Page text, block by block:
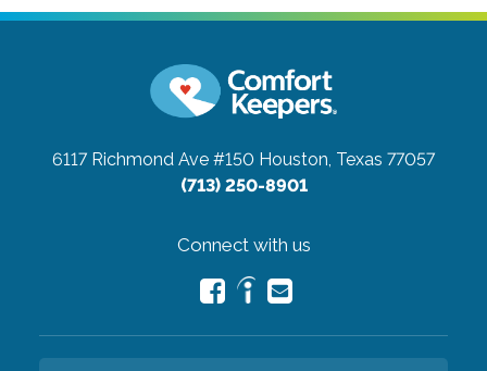
6117 Richmond Ave #150 Houston, Texas 77057
(713) 250-8901
Connect with us